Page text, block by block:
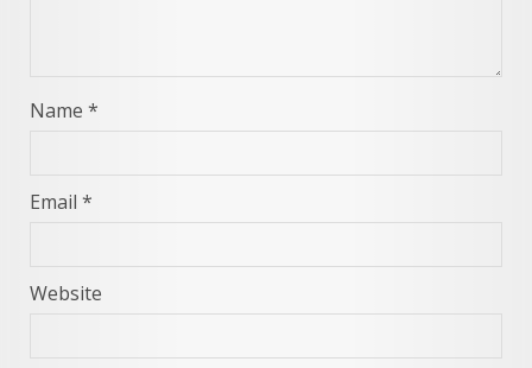
Name *
Email *
Website